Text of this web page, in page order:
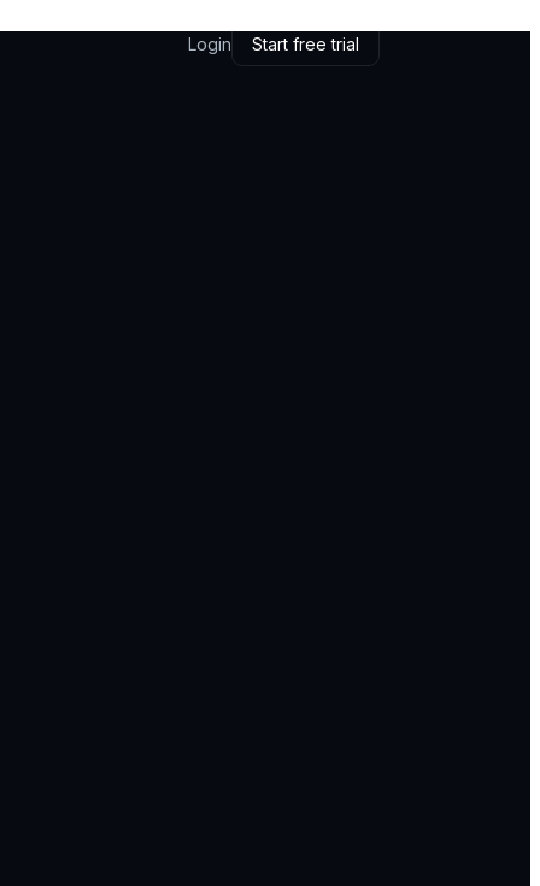
Login Start free trial